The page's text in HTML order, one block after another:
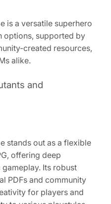
is a versatile superhero
options, supported by
created resources,
alike.
and
stands out as a flexible
offering deep
Its robust
PDFs and community
for players and